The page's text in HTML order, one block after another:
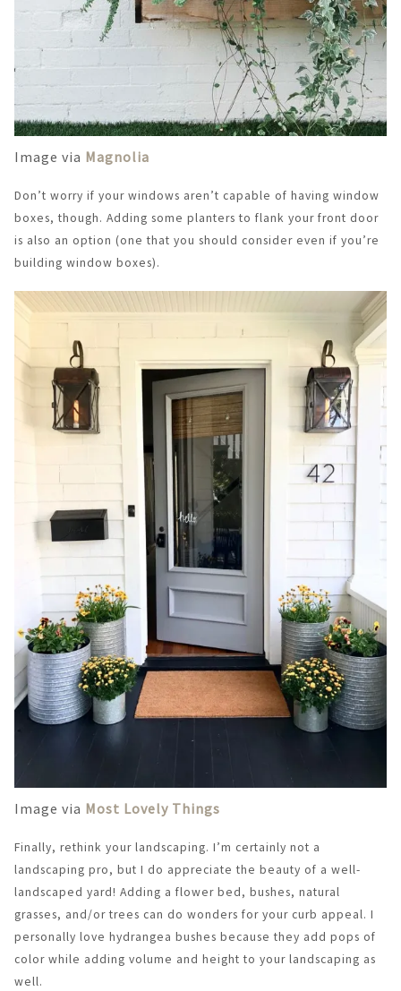
Image via Magnolia
Don’t worry if your windows aren’t capable of having window
boxes, though. Adding some planters to flank your front door
is also an option (one that you should consider even if you’re
building window boxes).
Image via Most Lovely Things
Finally, rethink your landscaping. I’m certainly not a
landscaping pro, but I do appreciate the beauty of a well-
landscaped yard! Adding a flower bed, bushes, natural
grasses, and/or trees can do wonders for your curb appeal. I
personally love hydrangea bushes because they add pops of
color while adding volume and height to your landscaping as
well.